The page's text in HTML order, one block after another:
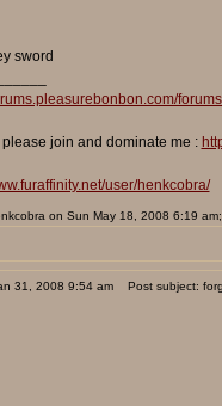
sword
please join and dominate me :
user/henkcobra/
on Sun May 18, 2008 6:19
31, 2008 9:54 am Post subject: